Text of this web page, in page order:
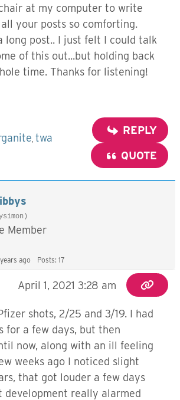
at my computer to write
your posts so comforting.
long post.. I just felt I could talk
of this out...but holding back
time. Thanks for listening!
twa
REPLY
QUOTE
Member
ago Posts: 17
April 1, 2021 3:28 am
shots, 2/25 and 3/19. I had
for a few days, but then
now, along with an ill feeling
weeks ago I noticed slight
that got louder a few days
development really alarmed